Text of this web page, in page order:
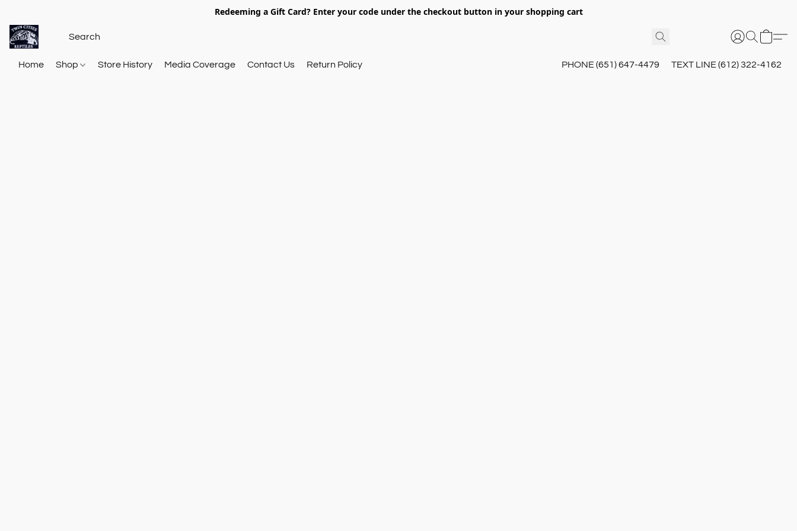
Redeeming a Gift Card? Enter your code under the checkout button in your shopping cart
Home Shop Store History Media Coverage Contact Us Return Policy PHONE (651) 647-4479 TEXT LINE (612) 322-4162